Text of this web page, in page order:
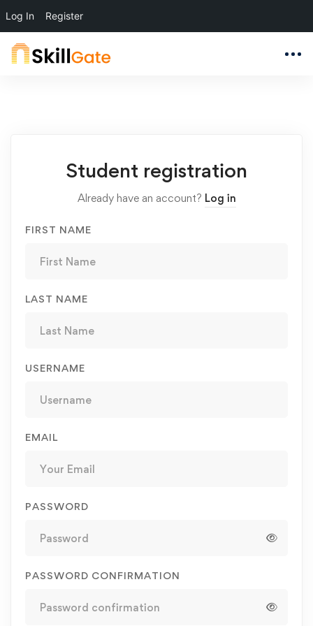
Log In Register
Registration
Student registration
Already have an account? Log in
FIRST NAME
LAST NAME
USERNAME
EMAIL
PASSWORD
PASSWORD CONFIRMATION